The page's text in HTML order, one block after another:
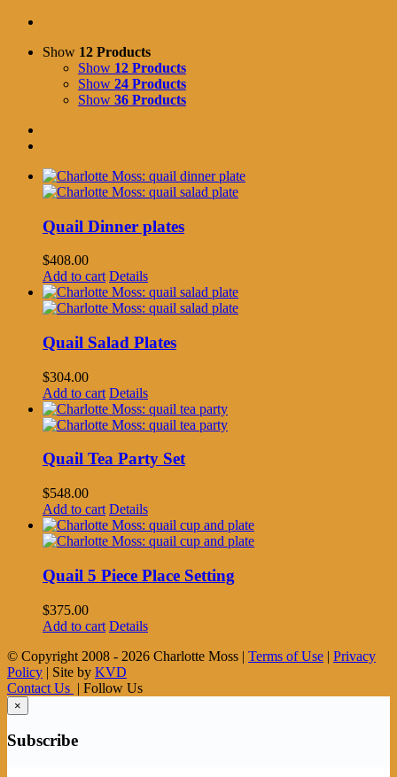
Show 12 Products
Show 12 Products
Show 24 Products
Show 36 Products
Quail Dinner plates
$408.00
Add to cart Details
Quail Salad Plates
$304.00
Add to cart Details
Quail Tea Party Set
$548.00
Add to cart Details
Quail 5 Piece Place Setting
$375.00
Add to cart Details
© Copyright 2008 - 2026 Charlotte Moss | Terms of Use | Privacy
Policy | Site by KVD
Contact Us | Follow Us
×
Subscribe